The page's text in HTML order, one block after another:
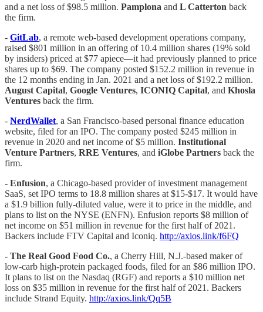
and a net loss of $98.5 million. Pamplona and L Catterton back
the firm.
- GitLab, a remote web-based development operations company,
raised $801 million in an offering of 10.4 million shares (19% sold
by insiders) priced at $77 apiece—it had previously planned to price
shares up to $69. The company posted $152.2 million in revenue in
the 12 months ending in Jan. 2021 and a net loss of $192.2 million.
August Capital, Google Ventures, ICONIQ Capital, and Khosla
Ventures back the firm.
- NerdWallet, a San Francisco-based personal finance education
website, filed for an IPO. The company posted $245 million in
revenue in 2020 and net income of $5 million. Institutional
Venture Partners, RRE Ventures, and iGlobe Partners back the
firm.
- Enfusion, a Chicago-based provider of investment management
SaaS, set IPO terms to 18.8 million shares at $15-$17. It would have
a $1.9 billion fully-diluted value, were it to price in the middle, and
plans to list on the NYSE (ENFN). Enfusion reports $8 million of
net income on $51 million in revenue for the first half of 2021.
Backers include FTV Capital and Iconiq. http://axios.link/f6FQ
- The Real Good Food Co., a Cherry Hill, N.J.-based maker of
low-carb high-protein packaged foods, filed for an $86 million IPO.
It plans to list on the Nasdaq (RGF) and reports a $10 million net
loss on $35 million in revenue for the first half of 2021. Backers
include Strand Equity. http://axios.link/Qq5B